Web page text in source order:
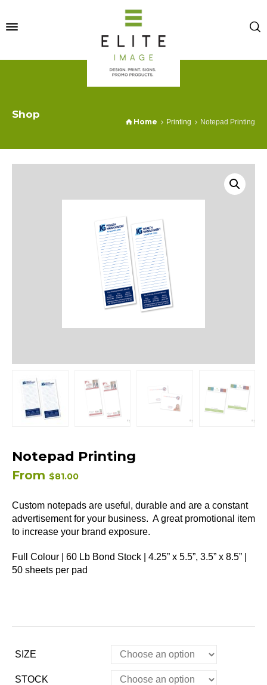
Shop
Home Printing Notepad Printing
Notepad Printing
From $81.00
Custom notepads are useful, durable and are a constant
advertisement for your business. A great promotional item
to increase your brand exposure.
Full Colour | 60 Lb Bond Stock | 4.25” x 5.5”, 3.5” x 8.5” |
50 sheets per pad
SIZE
STOCK